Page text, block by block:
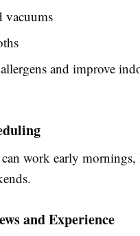
vacuums
and improve
can work early mornings,
and Experience